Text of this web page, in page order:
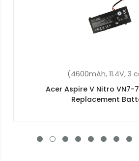
(4400mAh, 11.1V, 6
Acer Aspire 5745DG